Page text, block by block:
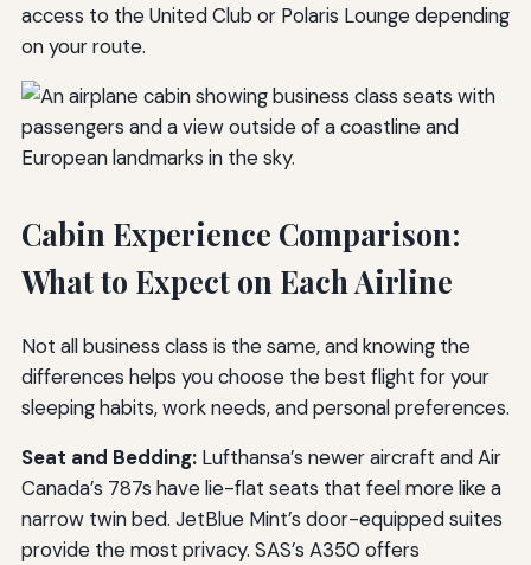
access to the United Club or Polaris Lounge depending
on your route.
Cabin Experience Comparison:
What to Expect on Each Airline
Not all business class is the same, and knowing the
differences helps you choose the best flight for your
sleeping habits, work needs, and personal preferences.
Seat and Bedding:Lufthansa’s newer aircraft and Air
Canada’s 787s have lie-flat seats that feel more like a
narrow twin bed. JetBlue Mint’s door-equipped suites
provide the most privacy. SAS’s A350 offers